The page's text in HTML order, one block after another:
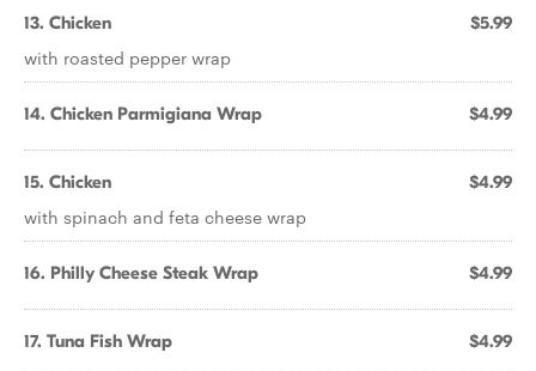
13. Chicken $5.99
with roasted pepper wrap
14. Chicken Parmigiana Wrap $4.99
15. Chicken $4.99
with spinach and feta cheese wrap
16. Philly Cheese Steak Wrap $4.99
17. Tuna Fish Wrap $4.99